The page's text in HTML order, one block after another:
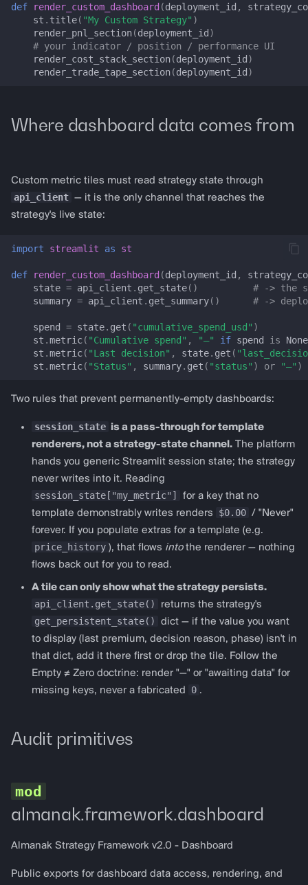
LP_CRITICAL_KEYS
LP_LIVE_STATE_KEYS
LPSessionState
render_lp_dashboard
get_aerodrome_config
get_traderjoe_v2_config
get_pancakeswap_v3_config
Lending
lending_dashboard
LendingDashboardConfig
prepare_lending_session_state
render_lending_dashboard
get_aave_v3_config
get_morpho_blue_config
get_compound_v3_config
get_spark_config
perp_dashboard
get_hyperliquid_config
def render_custom_dashboard (deployment_id ,
st . title( "My Custom Strategy" )
render_pnl_section(deployment_id)
# your indicator / position / performance UI
render_cost_stack_section(deployment_id)
render_trade_tape_section(deployment_id)
Where dashboard data comes from
Custom metric tiles must read strategy state through
api_client — it is the only channel that reaches the
strategy's live state:
import streamlit as st
def render_custom_dashboard (deployment_id ,
state = api_client . get_state()
# -> the
summary = api_client . get_summary() # ->
spend = state. get ( "cumulative_spend_usd" )
st .metric( "Cumulative spend" , "—" if spend is
None
st .metric( "Last decision" , state. get (
st .metric( "Status" , summary. get ( "status" ) or "—" )
Two rules that prevent permanently-empty dashboards:
session_state is a pass-through for template
renderers, not a strategy-state channel. The platform
hands you generic Streamlit session state; the strategy
never writes into it. Reading
session_state["my_metric"]
for a key that no
template demonstrably writes renders
$0.00 / "Never"
forever. If you populate extras for a template (e.g.
price_history ), that flows intothe renderer — nothing
flows back out for you to read.
A tile can only show what the strategy persists.
api_client.get_state()
returns the strategy's
get_persistent_state()
dict — if the value you want
to display (last premium, decision reason, phase) isn't in
that dict, add it there first or drop the tile. Follow the
Empty ≠ Zero doctrine: render "—" or "awaiting data" for
missing keys, never a fabricated
0 .
Audit primitives
almanak.framework.dashboard
Almanak Strategy Framework v2.0 - Dashboard
Public exports for dashboard data access, rendering, and